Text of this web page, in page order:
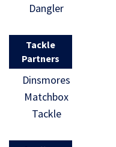
Dangler
Tackle
Partners
Dinsmores
Matchbox
Tackle